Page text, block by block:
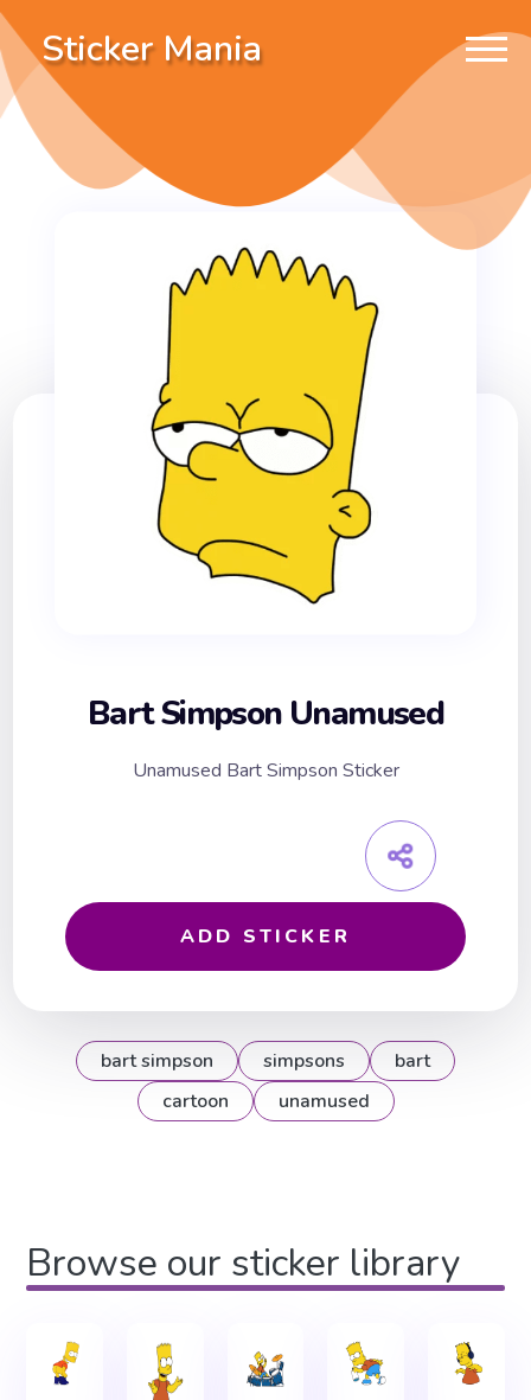
Sticker Mania
Bart Simpson Unamused
Unamused Bart Simpson Sticker
ADD STICKER
bart simpson simpsons
bart
cartoon
unamused
Browse our sticker library